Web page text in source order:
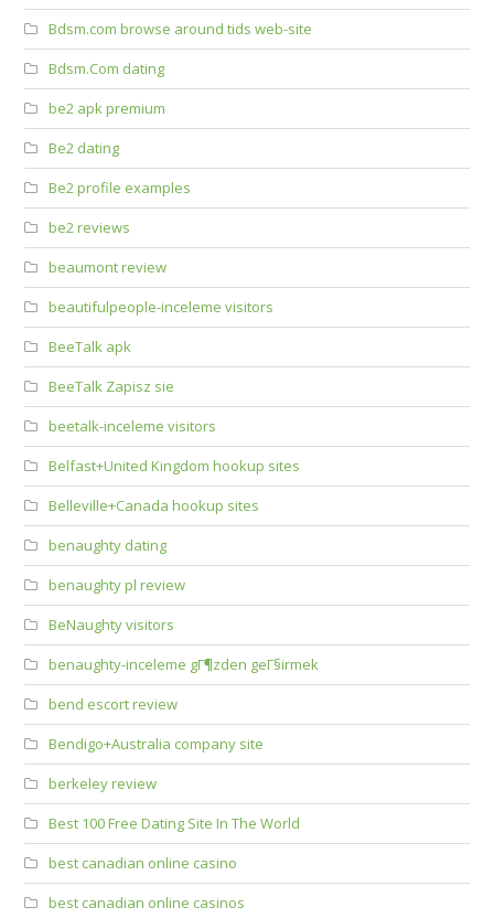
Bdsm.com browse around tids web-site
Bdsm.Com dating
be2 apk premium
Be2 dating
Be2 profile examples
be2 reviews
beaumont review
beautifulpeople-inceleme visitors
BeeTalk apk
BeeTalk Zapisz sie
beetalk-inceleme visitors
Belfast+United Kingdom hookup sites
Belleville+Canada hookup sites
benaughty dating
benaughty pl review
BeNaughty visitors
benaughty-inceleme gГ¶zden geГ§irmek
bend escort review
Bendigo+Australia company site
berkeley review
Best 100 Free Dating Site In The World
best canadian online casino
best canadian online casinos